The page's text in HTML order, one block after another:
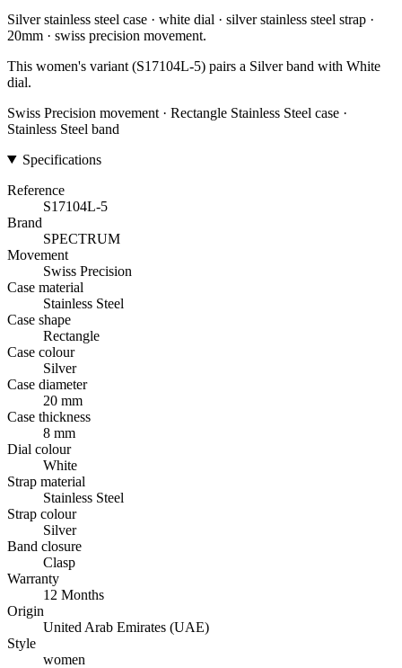
Silver stainless steel case · white dial · silver stainless steel strap ·
20mm · swiss precision movement.
This women's variant (S17104L-5) pairs a Silver band with White
dial.
Swiss Precision movement · Rectangle Stainless Steel case ·
Stainless Steel band
Specifications
Reference
S17104L-5
Brand
SPECTRUM
Movement
Swiss Precision
Case material
Stainless Steel
Case shape
Rectangle
Case colour
Silver
Case diameter
20 mm
Case thickness
8 mm
Dial colour
White
Strap material
Stainless Steel
Strap colour
Silver
Band closure
Clasp
Warranty
12 Months
Origin
United Arab Emirates (UAE)
Style
women